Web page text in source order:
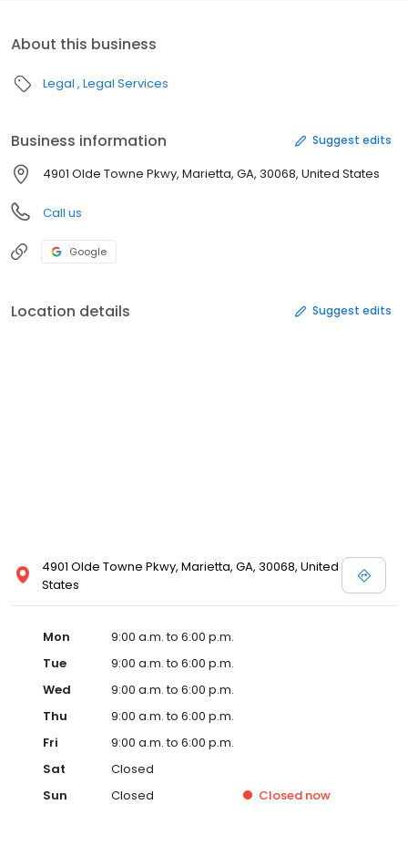
About this business
Legal Legal Services
Business information Suggest edits
4901 Olde Towne Pkwy, Marietta, GA, 30068, United States
Call us
Google
Location details Suggest edits
4901 Olde Towne Pkwy, Marietta, GA, 30068, United
States
Mon
9:00 a.m. to 6:00 p.m.
Tue
9:00 a.m. to 6:00 p.m.
Wed
9:00 a.m. to 6:00 p.m.
Thu
9:00 a.m. to 6:00 p.m.
Fri
9:00 a.m. to 6:00 p.m.
Sat
Closed
Sun
Closed Closed now